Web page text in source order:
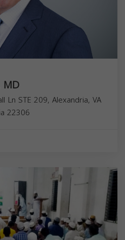
Ln STE 209, Alexandria, VA
22306